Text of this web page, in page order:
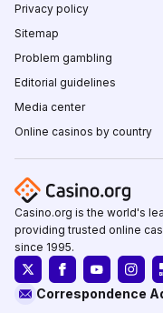
Privacy policy
Sitemap
Problem gambling
Editorial guidelines
Media center
Online casinos by country
Casino.org is the world's
providing trusted online
since 1995.
Correspondence